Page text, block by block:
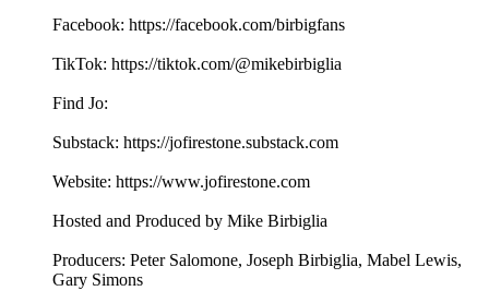
Facebook: https://facebook.com/birbigfans
TikTok: https://tiktok.com/@mikebirbiglia
Find Jo:
Substack: https://jofirestone.substack.com
Website: https://www.jofirestone.com
Hosted and Produced by Mike Birbiglia
Producers: Peter Salomone, Joseph Birbiglia, Mabel Lewis,
Gary Simons